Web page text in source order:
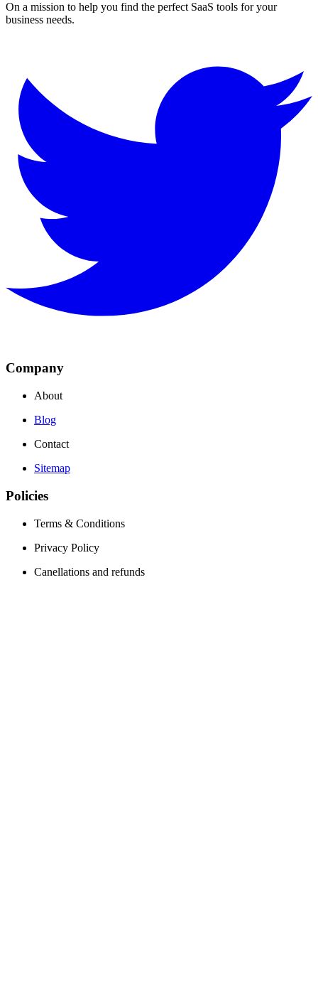
On a mission to help you find the perfect SaaS tools for your
business needs.
Company
About
Blog
Contact
Sitemap
Policies
Terms & Conditions
Privacy Policy
Canellations and refunds